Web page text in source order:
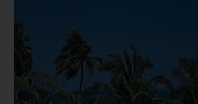
The 284 comfortable guest
balconies all offer panoramic
include flat screen satellite TV,
SleeperTM Beds, minibar, tea /